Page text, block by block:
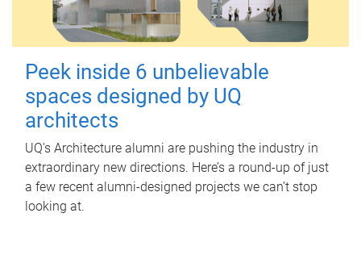
Peek inside 6 unbelievable
spaces designed by UQ
architects
UQ's Architecture alumni are pushing the industry in
extraordinary new directions. Here’s a round-up of just
a few recent alumni-designed projects we can’t stop
looking at.